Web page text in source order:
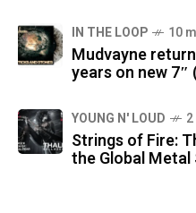
IN THE LOOP 10
Mudvayne
years on new 7″
YOUNG N' LOUD
Strings of Fire:
the Global Metal